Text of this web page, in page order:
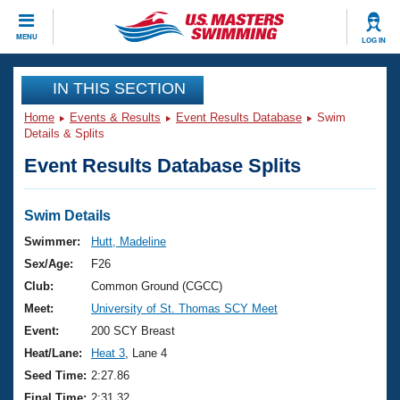
MENU LOG IN
CLOSE
Training
Workout Library
Articles And Videos
Swimming 101
Training Plans
Swimming Guides
Video Stroke Analysis
Club Finder
Events
Virtual And Fitness Events
2026 Summer Nationals
National Championships
Results And Rankings
Club Finder
Workout Library
About Us
What Is Masters Swimming?
USMS Community
Join
IN THIS SECTION
Home Events & Results Event Results Database
Swim
Details & Splits
Event Results Database Splits
Swim Details
Swimmer:
Hutt, Madeline
Sex/Age:
F26
Club:
Common Ground (CGCC)
Meet:
University of St. Thomas SCY Meet
Event:
200 SCY Breast
Heat/Lane:
Heat 3 , Lane 4
Seed Time: 2:27.86